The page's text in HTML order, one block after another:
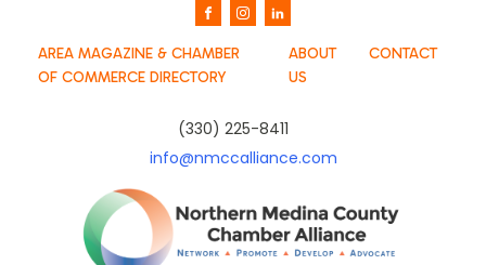
AREA MAGAZINE & CHAMBER
OF COMMERCE DIRECTORY
ABOUT
US
CONTACT
(330) 225-8411
info@nmccalliance.com